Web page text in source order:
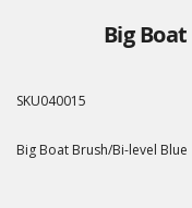
Big
SKU040015
Big Boat Brush/Bi-level Blue